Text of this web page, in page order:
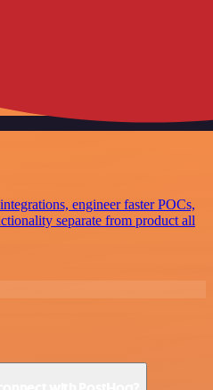
engineer faster POCs,
separate from product all